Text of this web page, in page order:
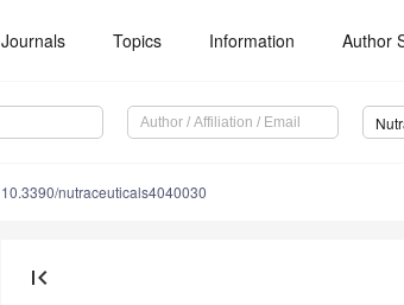
Journals Topics Information Author
10.3390/nutraceuticals4040030
first_page